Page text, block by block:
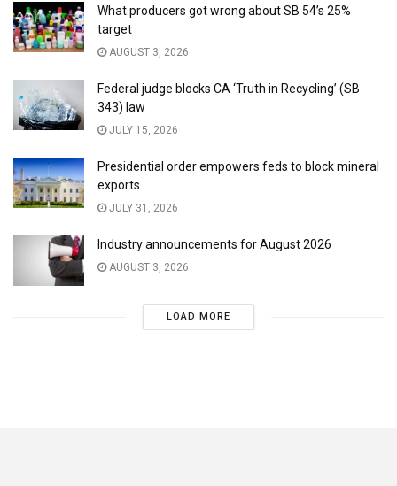
What producers got wrong about SB 54’s 25%
target
AUGUST 3, 2026
Federal judge blocks CA ‘Truth in Recycling’ (SB
343) law
JULY 15, 2026
Presidential order empowers feds to block mineral
exports
JULY 31, 2026
Industry announcements for August 2026
AUGUST 3, 2026
LOAD MORE